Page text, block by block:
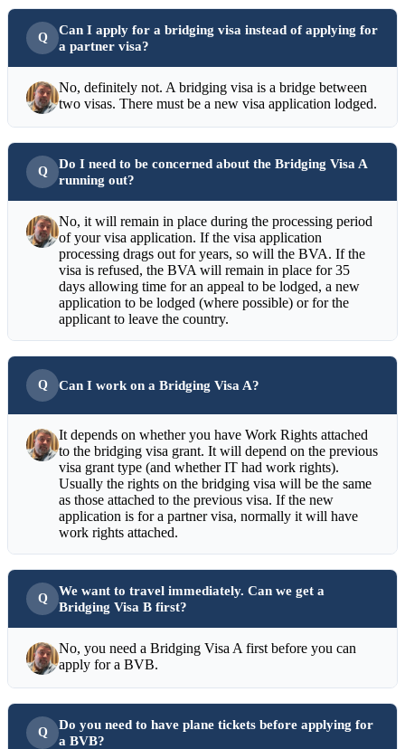
Can I apply for a bridging visa instead of applying for
a partner visa?
No, definitely not. A bridging visa is a bridge between
two visas. There must be a new visa application lodged.
Do I need to be concerned about the Bridging Visa A
running out?
No, it will remain in place during the processing period
of your visa application. If the visa application
processing drags out for years, so will the BVA. If the
visa is refused, the BVA will remain in place for 35
days allowing time for an appeal to be lodged, a new
application to be lodged (where possible) or for the
applicant to leave the country.
Can I work on a Bridging Visa A?
It depends on whether you have Work Rights attached
to the bridging visa grant. It will depend on the previous
visa grant type (and whether IT had work rights).
Usually the rights on the bridging visa will be the same
as those attached to the previous visa. If the new
application is for a partner visa, normally it will have
work rights attached.
We want to travel immediately. Can we get a
Bridging Visa B first?
No, you need a Bridging Visa A first before you can
apply for a BVB.
Do you need to have plane tickets before applying for
a BVB?